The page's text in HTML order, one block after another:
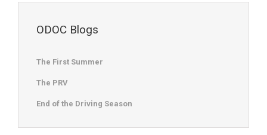
ODOC Blogs
The First Summer
The PRV
End of the Driving Season